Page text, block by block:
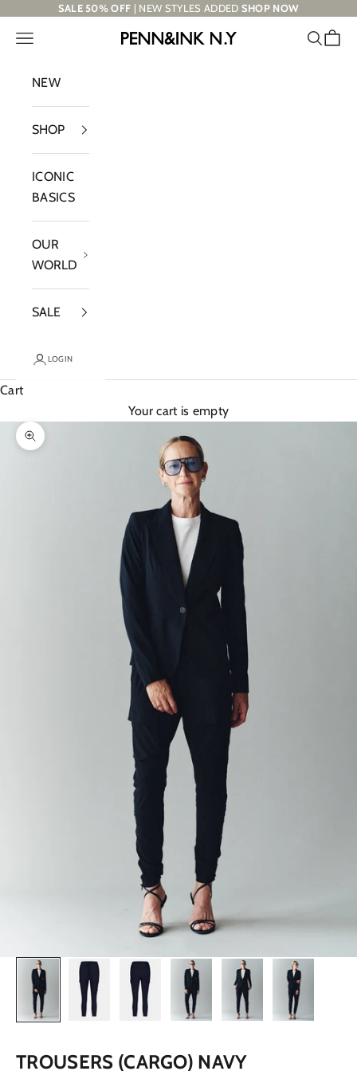
Skip to contentSALE 50% OFF | NEW STYLES ADDED SHOP NOW
PENN&INK N.Y
Navigation menu Search
Cart
NEW
SHOP
ICONIC
BASICS
OUR
WORLD
SALE
LOGIN
Cart
Your cart is empty
Zoom picture
TROUSERS (CARGO) NAVY